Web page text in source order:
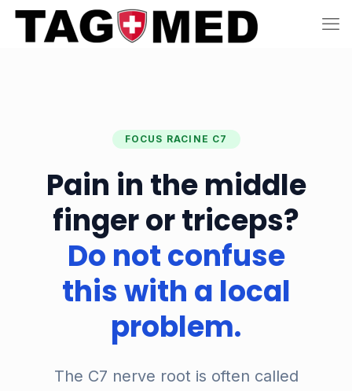
FOCUS RACINE C7
Pain in the middle
finger or triceps?
Do not confuse
this with a local
problem.
The C7 nerve root is often called